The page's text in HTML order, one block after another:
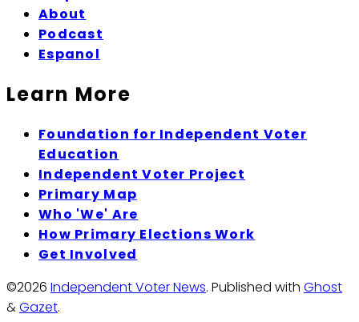
About
Podcast
Espanol
Learn More
Foundation for Independent Voter
Education
Independent Voter Project
Primary Map
Who 'We' Are
How Primary Elections Work
Get Involved
©2026 Independent Voter News. Published with Ghost
&Gazet.